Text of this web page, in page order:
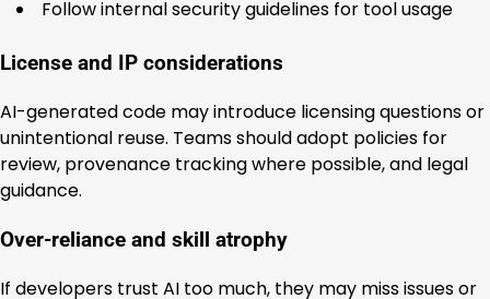
Follow internal security guidelines for tool usage
License and IP considerations
AI-generated code may introduce licensing questions or
unintentional reuse. Teams should adopt policies for
review, provenance tracking where possible, and legal
guidance.
Over-reliance and skill atrophy
If developers trust AI too much, they may miss issues or